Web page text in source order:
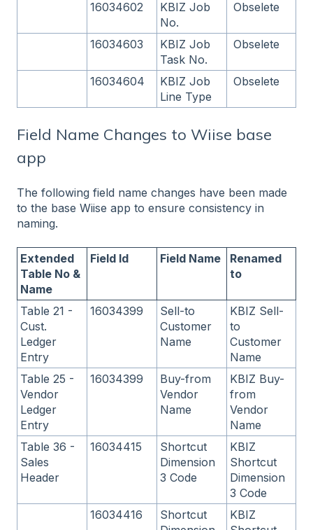
16034602
KBIZ Job
No.
Obselete
16034603
KBIZ Job
Task No.
Obselete
16034604
KBIZ Job
Line Type
Obselete
Field Name Changes to Wiise base
app
The following field name changes have been made
to the base Wiise app to ensure consistency in
naming.
Extended
Table No &
Name
Field Id Field Name
Renamed
to
Table 21 -
Cust.
Ledger
Entry
16034399
Sell-to
Customer
Name
KBIZ Sell-
to
Customer
Name
Table 25 -
Vendor
Ledger
Entry
16034399
Buy-from
Vendor
Name
KBIZ Buy-
from
Vendor
Name
Table 36 -
Sales
Header
16034415
Shortcut
Dimension
3 Code
KBIZ
Shortcut
Dimension
3 Code
16034416
Shortcut
KBIZ